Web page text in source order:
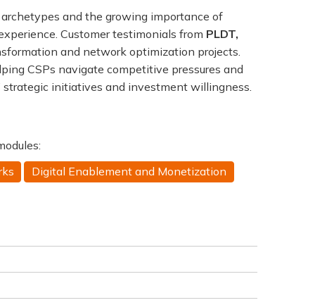
and the growing importance of
Customer testimonials from PLDT,
and network optimization projects.
CSPs navigate competitive pressures and
strategic initiatives and investment willingness.
Digital Enablement and Monetization